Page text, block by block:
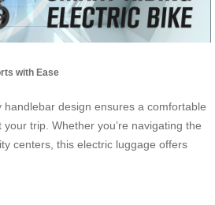
with Ease
design ensures a comfortable
trip. Whether you’re navigating the
centers, this electric luggage offers